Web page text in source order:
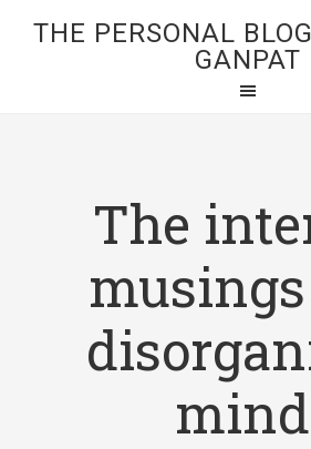
THE PERSONAL
GANPAT
The